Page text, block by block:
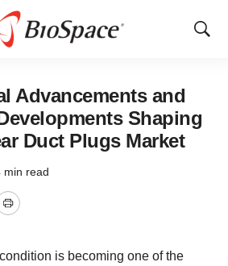
Show
Advancements and
Shaping
Duct Plugs Market
min read
Print
is becoming one of the